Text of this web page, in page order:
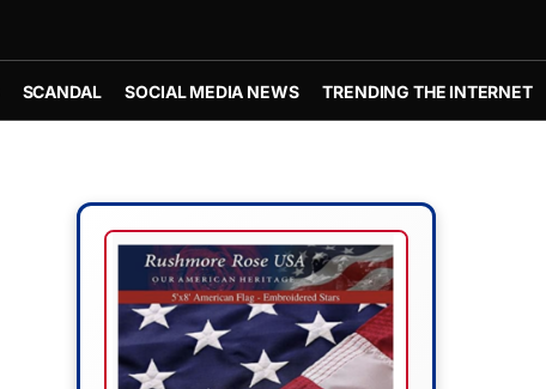
SCANDAL SOCIAL MEDIA NEWS TRENDING THE INTERNET